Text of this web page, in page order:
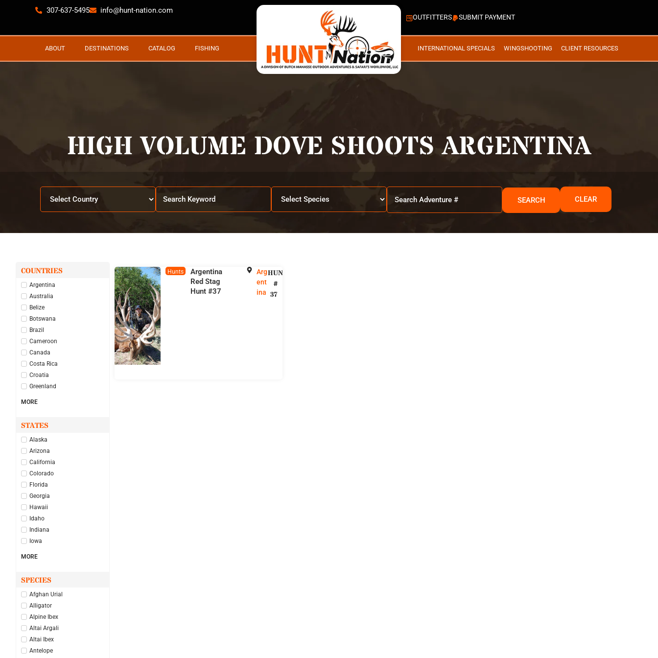
307-637-5495 info@hunt-nation.com
OUTFITTERS SUBMIT PAYMENT
ABOUT DESTINATIONS CATALOG FISHING INTERNATIONAL SPECIALS WINGSHOOTING CLIENT RESOURCES
HIGH VOLUME DOVE SHOOTS ARGENTINA
SEARCH CLEAR
COUNTRIES
Argentina
Australia
Belize
Botswana
Brazil
Cameroon
Canada
Costa Rica
Croatia
Greenland
MORE
STATES
Alaska
Arizona
California
Colorado
Florida
Georgia
Hawaii
Idaho
Indiana
Iowa
MORE
SPECIES
Afghan Urial
Alligator
Alpine Ibex
Altai Argali
Altai Ibex
Antelope
Hunts
Argentina
Red Stag
Hunt #37
Arg
ent
ina
HUNT
#
37